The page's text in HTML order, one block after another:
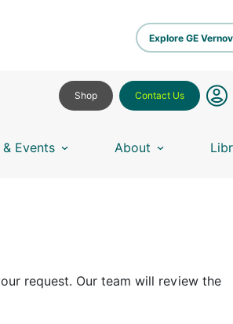
Explore GE
Events About
Shop Contact Us
request. Our team will review the